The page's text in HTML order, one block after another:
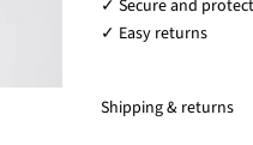
✓ Secure and
✓ Easy returns
Shipping & returns